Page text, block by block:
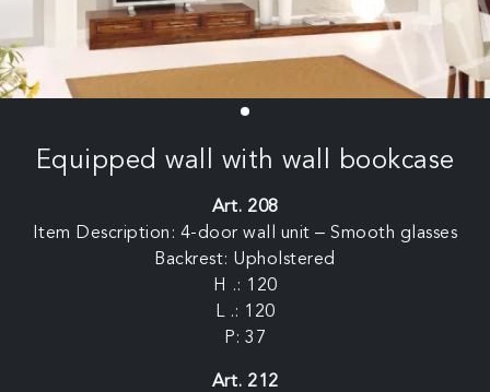
Equipped wall with wall bookcase
Art. 208
Item Description: 4-door wall unit – Smooth glasses
Backrest: Upholstered
H .: 120
L .: 120
P: 37
Art. 212